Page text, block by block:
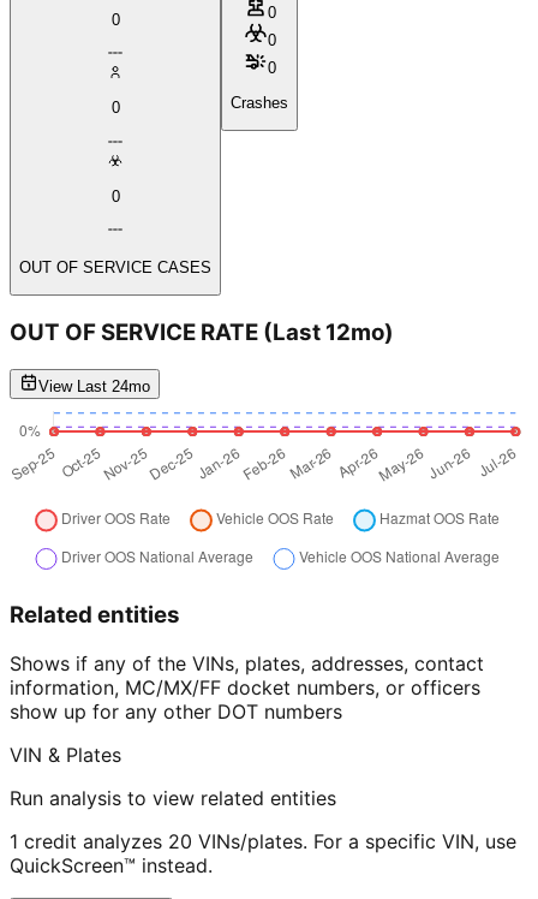
0
0
0
OUT OF SERVICE CASES
0
0
0
Crashes
OUT OF SERVICE RATE (Last 12mo)
View Last 24mo
Related entities
Shows if any of the VINs, plates, addresses, contact
information, MC/MX/FF docket numbers, or officers
show up for any other DOT numbers
VIN & Plates
Run analysis to view related entities
1 credit analyzes 20 VINs/plates. For a specific VIN, use
QuickScreen™ instead.